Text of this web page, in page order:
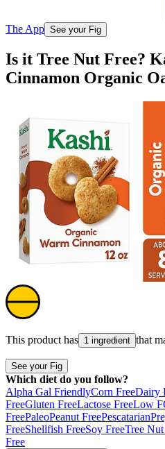
The App See your Fig
Is it Tree Nut Free?
Cinnamon Organic
This product has 1 ingredient that
See your Fig
Which diet do you follow?
Alpha Gal FriendlyCorn FreeDairy
FreeGluten FreeLactose FreeLow
FreePaleoPeanut FreePescatarian
FreeShellfish FreeSoy FreeTree
Free